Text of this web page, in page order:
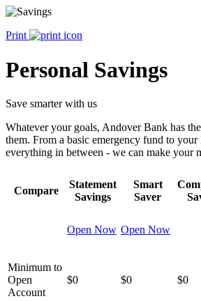
Print
Personal Savings
Save smarter with us
Whatever your goals, Andover Bank has
them. From a basic emergency fund to your
everything in between - we can make your
Compare
Statement
Savings
Smart
Saver
Open Now Open Now
Minimum to
Open
Account
$0 $0 $0